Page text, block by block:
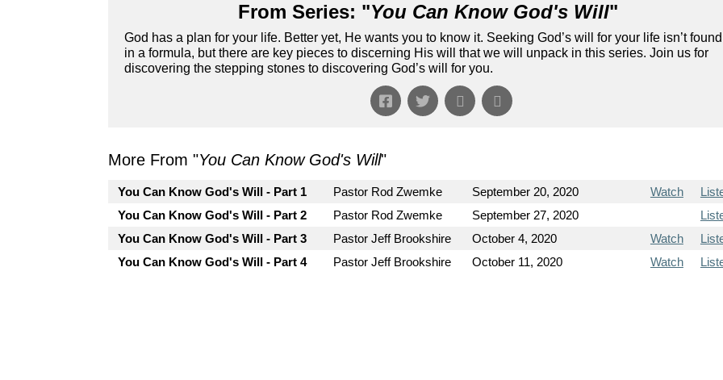
From Series: "You Can Know God's Will"
God has a plan for your life. Better yet, He wants you to know it. Seeking God’s will for your life isn’t found
in a formula, but there are key pieces to discerning His will that we will unpack in this series. Join us for
discovering the stepping stones to discovering God’s will for you.
More From "You Can Know God's Will"
You Can Know God's Will - Part 1 Pastor Rod Zwemke September 20, 2020 Watch
You Can Know God's Will - Part 2
Pastor Rod Zwemke September 27, 2020
You Can Know God's Will - Part 3
Pastor Jeff Brookshire October 4, 2020 Watch
You Can Know God's Will - Part 4
Pastor Jeff Brookshire October 11, 2020 Watch